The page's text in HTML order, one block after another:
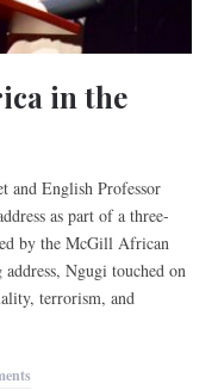
in the
and English Professor
as part of a three-
by the McGill African
Ngugi touched on
terrorism, and